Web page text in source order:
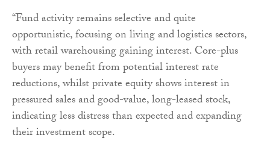
“Fund activity remains selective and quite
opportunistic, focusing on living and logistics sectors,
with retail warehousing gaining interest. Core-plus
buyers may benefit from potential interest rate
reductions, whilst private equity shows interest in
pressured sales and good-value, long-leased stock,
indicating less distress than expected and expanding
their investment scope.